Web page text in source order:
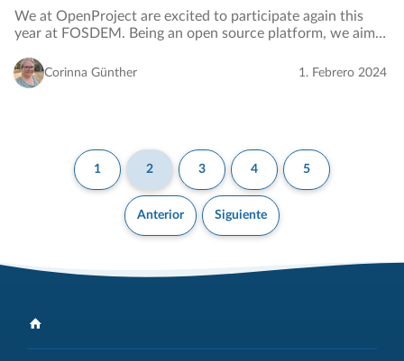
We at OpenProject are excited to participate again this
year at FOSDEM. Being an open source platform, we aim
community, exchange ideas, network, and…
Corinna Günther 1. Febrero 2024
Anterior
1 2 3 4 5
Siguiente